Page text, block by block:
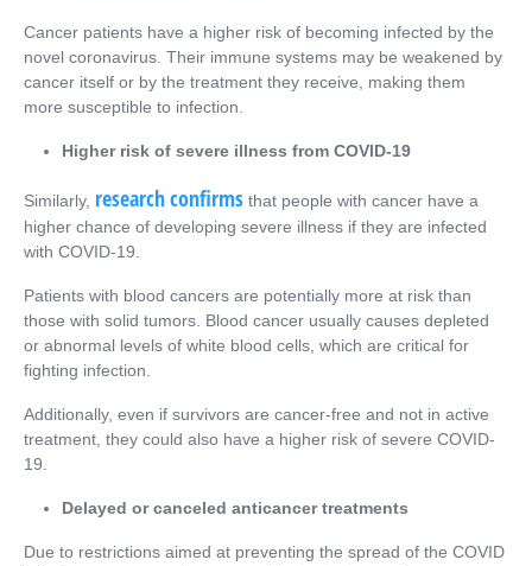
Cancer patients have a higher risk of becoming infected by the
novel coronavirus. Their immune systems may be weakened by
cancer itself or by the treatment they receive, making them
more susceptible to infection.
Higher risk of severe illness from COVID-19
Similarly, research confirms that people with cancer have a
higher chance of developing severe illness if they are infected
with COVID-19.
Patients with blood cancers are potentially more at risk than
those with solid tumors. Blood cancer usually causes depleted
or abnormal levels of white blood cells, which are critical for
fighting infection.
Additionally, even if survivors are cancer-free and not in active
treatment, they could also have a higher risk of severe COVID-
19.
Delayed or canceled anticancer treatments
Due to restrictions aimed at preventing the spread of the COVID